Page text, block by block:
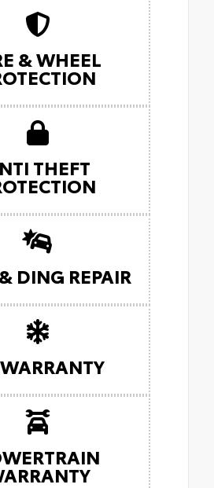
& WHEEL
THEFT
DING REPAIR